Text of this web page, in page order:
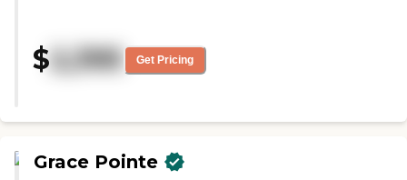
$2,395 Get Pricing
Grace Pointe